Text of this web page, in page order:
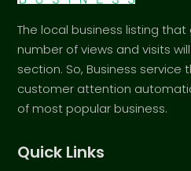
The local business listing
number of views and visits
section. So, Business
customer attention
of most popular business.
Quick Links